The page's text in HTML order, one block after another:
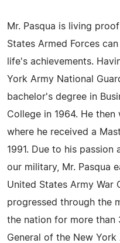
Mr. Pasqua is living
States Armed Forces
life's achievements.
York Army National
bachelor's degree in
College in 1964. He
where he received a
1991. Due to his
our military, Mr. Pasqua
United States Army War
progressed through the
the nation for more than
General of the New